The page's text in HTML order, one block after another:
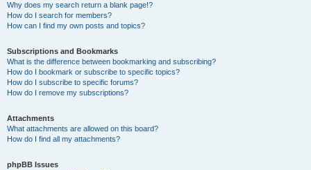
Why does my search return a blank page!?
How do I search for members?
How can I find my own posts and topics?
Subscriptions and Bookmarks
What is the difference between bookmarking and subscribing?
How do I bookmark or subscribe to specific topics?
How do I subscribe to specific forums?
How do I remove my subscriptions?
Attachments
What attachments are allowed on this board?
How do I find all my attachments?
phpBB Issues